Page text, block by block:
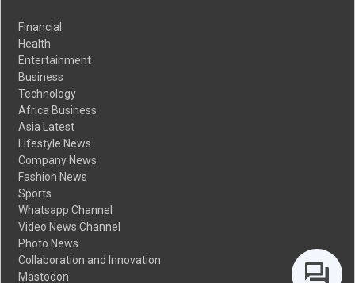
Financial
Health
Entertainment
Business
Technology
Africa Business
Asia Latest
Lifestyle News
Company News
Fashion News
Sports
Whatsapp Channel
Video News Channel
Photo News
Collaboration and Innovation
Mastodon